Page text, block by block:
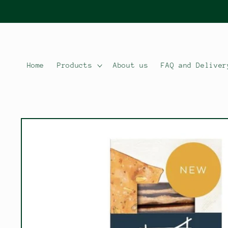
Home Products About us FAQ and
Skip to